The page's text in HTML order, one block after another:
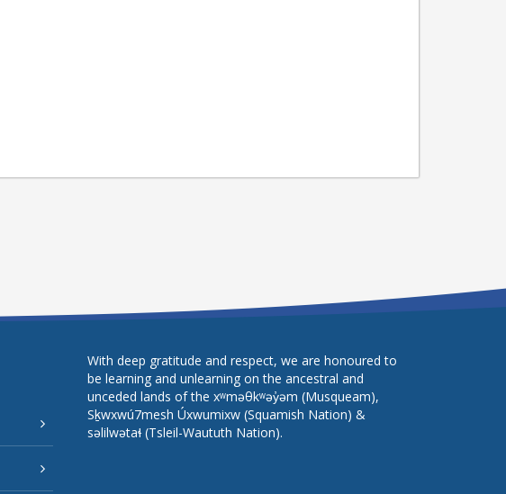
With deep gratitude and respect, we are honoured to
be learning and unlearning on the ancestral and
unceded lands of the xʷməθkʷəy̓əm (Musqueam),
Sḵwxwú7mesh Úxwumixw (Squamish Nation) &
səlilwətaɬ (Tsleil-Waututh Nation).